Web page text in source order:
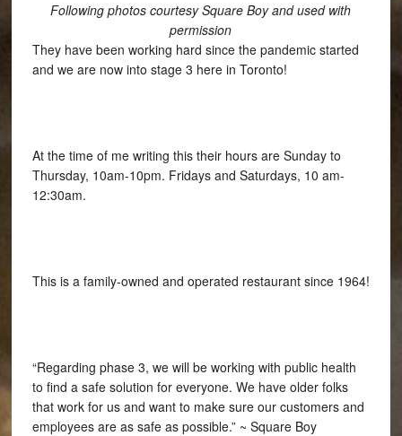
Following photos courtesy Square Boy and used with
permission
They have been working hard since the pandemic started
and we are now into stage 3 here in Toronto!
At the time of me writing this their hours are Sunday to
Thursday, 10am-10pm. Fridays and Saturdays, 10 am-
12:30am.
This is a family-owned and operated restaurant since 1964!
“Regarding phase 3, we will be working with public health
to find a safe solution for everyone. We have older folks
that work for us and want to make sure our customers and
employees are as safe as possible.” ~ Square Boy